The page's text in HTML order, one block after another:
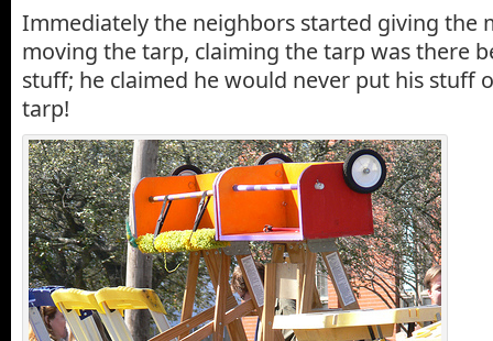
Immediately the neighbors started giving the
moving the tarp, claiming the tarp was there
stuff; he claimed he would never put his stuff
tarp!